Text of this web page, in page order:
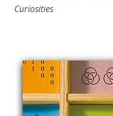
News
Curiosities